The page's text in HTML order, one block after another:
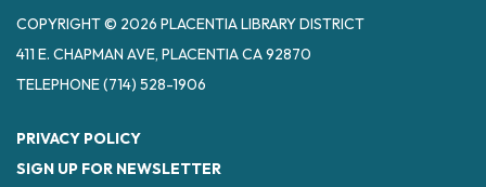
COPYRIGHT © 2026 PLACENTIA LIBRARY DISTRICT
411 E. CHAPMAN AVE, PLACENTIA CA 92870
TELEPHONE(714) 528-1906
PRIVACY POLICY
SIGN UP FOR NEWSLETTER